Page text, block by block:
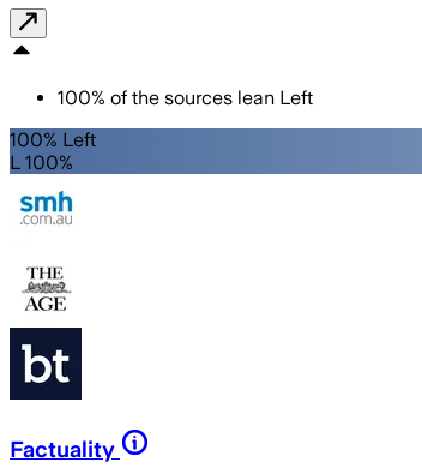
100% of the sources lean Left
100% Left
L 100%
Factuality